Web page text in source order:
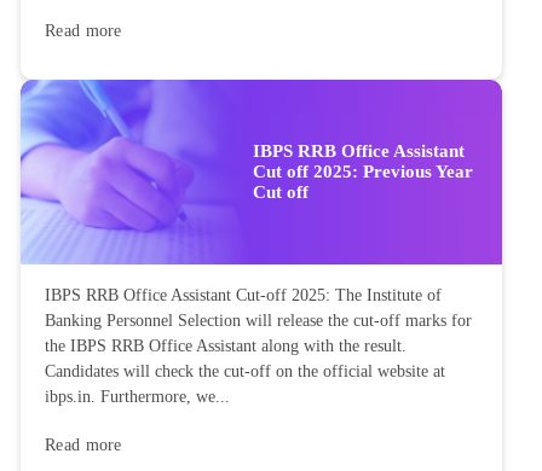
Read more
IBPS RRB Office Assistant
Cut off 2025: Previous Year
Cut off
IBPS RRB Office Assistant Cut-off 2025: The Institute of
Banking Personnel Selection will release the cut-off marks for
the IBPS RRB Office Assistant along with the result.
Candidates will check the cut-off on the official website at
ibps.in. Furthermore, we...
Read more